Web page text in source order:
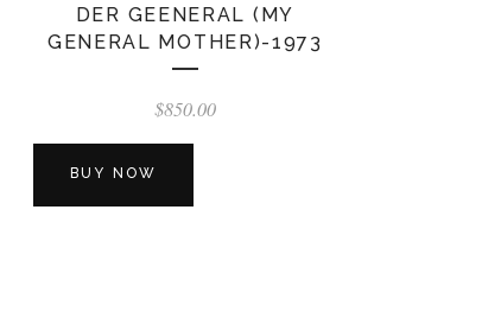
DER GEENERAL (MY
GENERAL MOTHER)-1973
$850.00
BUY NOW